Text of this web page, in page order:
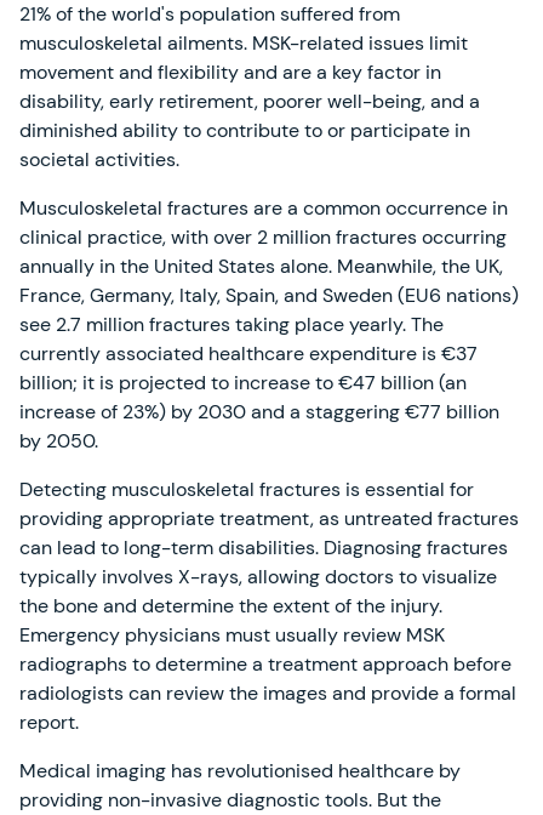
21% of the world's population suffered from
musculoskeletal ailments. MSK-related issues limit
movement and flexibility and are a key factor in
disability, early retirement, poorer well-being, and a
diminished ability to contribute to or participate in
societal activities.
Musculoskeletal fractures are a common occurrence in
clinical practice, with over 2 million fractures occurring
annually in the United States alone. Meanwhile, the UK,
France, Germany, Italy, Spain, and Sweden (EU6 nations)
see 2.7 million fractures taking place yearly. The
currently associated healthcare expenditure is €37
billion; it is projected to increase to €47 billion (an
increase of 23%) by 2030 and a staggering €77 billion
by 2050.
Detecting musculoskeletal fractures is essential for
providing appropriate treatment, as untreated fractures
can lead to long-term disabilities. Diagnosing fractures
typically involves X-rays, allowing doctors to visualize
the bone and determine the extent of the injury.
Emergency physicians must usually review MSK
radiographs to determine a treatment approach before
radiologists can review the images and provide a formal
report.
Medical imaging has revolutionised healthcare by
providing non-invasive diagnostic tools. But the